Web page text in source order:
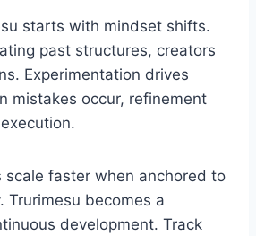
starts with mindset shifts.
past structures, creators
Experimentation drives
mistakes occur, refinement
scale faster when anchored to
Trurimesu becomes a
development. Track